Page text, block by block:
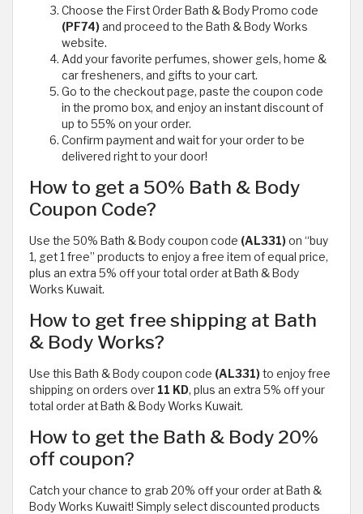
Choose the First Order Bath & Body Promo code
(PF74)and proceed to the Bath & Body Works
website.
Add your favorite perfumes, shower gels, home &
car fresheners, and gifts to your cart.
Go to the checkout page, paste the coupon code
in the promo box, and enjoy an instant discount of
up to 55% on your order.
Confirm payment and wait for your order to be
delivered right to your door!
How to get a 50% Bath & Body
Coupon Code?
Use the 50% Bath & Body coupon code (AL331)on “buy
1, get 1 free” products to enjoy a free item of equal price,
plus an extra 5% off your total order at Bath & Body
Works Kuwait.
How to get free shipping at Bath
& Body Works?
Use this Bath & Body coupon code (AL331)to enjoy free
shipping on orders over 11 KD, plus an extra 5% off your
total order at Bath & Body Works Kuwait.
How to get the Bath & Body 20%
off coupon?
Catch your chance to grab 20% off your order at Bath &
Body Works Kuwait! Simply select discounted products